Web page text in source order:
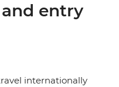
and entry
internationally